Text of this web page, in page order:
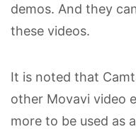
demos. And they
these videos.
It is noted that
other Movavi video
more to be used as